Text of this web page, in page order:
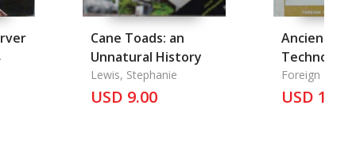
Cane Toads: an
Unnatural History
Lewis, Stephanie
USD 9.00
Ancient
Science
Foreign
USD 13.50